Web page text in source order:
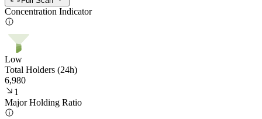
Concentration Indicator
Low
Total Holders (24h)
6,980
1
Major Holding Ratio